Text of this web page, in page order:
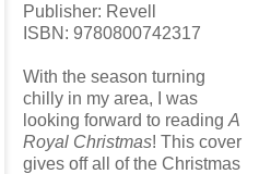
Publisher: Revell
ISBN: 9780800742317
With the season turning
chilly in my area, I was
looking forward to reading A
Royal Christmas! This cover
gives off all of the Christmas